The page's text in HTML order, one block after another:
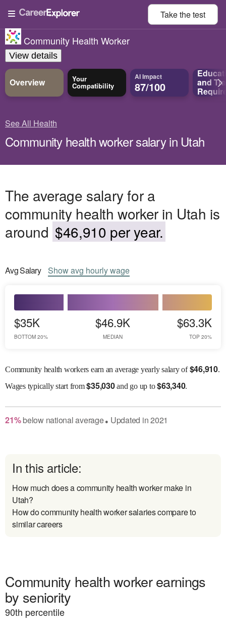
Take thetest
Community Health Worker
View details
Overview Your
Compatibility
AI Impact
87/100 and
See All Health
Community health worker salary in Utah
The average salary for a
community health worker in Utah is
around $46,910 per year.
AvgSalary Showavg hourly wage
$35K
BOTTOM 20%
$46.9K
MEDIAN
$63.3K
TOP 20%
Community health workers earn an average yearly salary of$46,910.
Wagestypically start from$35,030and go up to$63,340.
21% belownational average● Updated in2021
In this article:
How much does a community health worker make in
Utah?
How do community health worker salaries compare to
similar careers
Community health worker earnings
by seniority
90th percentile